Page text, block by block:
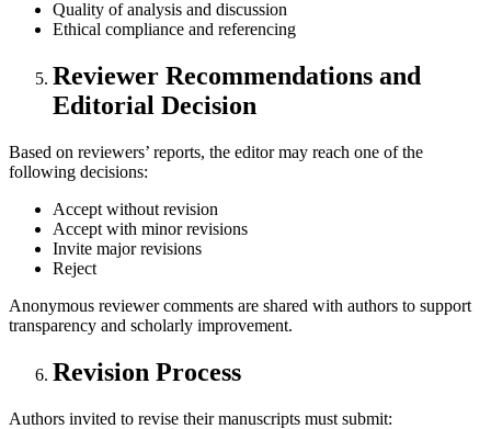
Quality of analysis and discussion
Ethical compliance and referencing
Reviewer Recommendations and
Editorial Decision
Based on reviewers’ reports, the editor may reach one of the
following decisions:
Accept without revision
Accept with minor revisions
Invite major revisions
Reject
Anonymous reviewer comments are shared with authors to support
transparency and scholarly improvement.
Revision Process
Authors invited to revise their manuscripts must submit: